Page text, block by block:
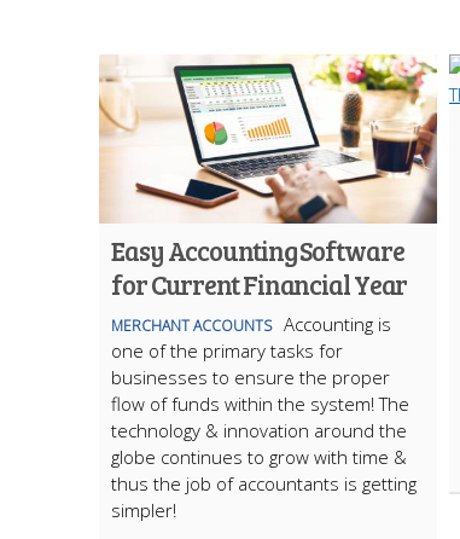
Easy Accounting Software
for Current Financial Year
MERCHANT ACCOUNTS Accounting is
one of the primary tasks for
businesses to ensure the proper
flow of funds within the system! The
technology & innovation around the
globe continues to grow with time &
thus the job of accountants is getting
simpler!